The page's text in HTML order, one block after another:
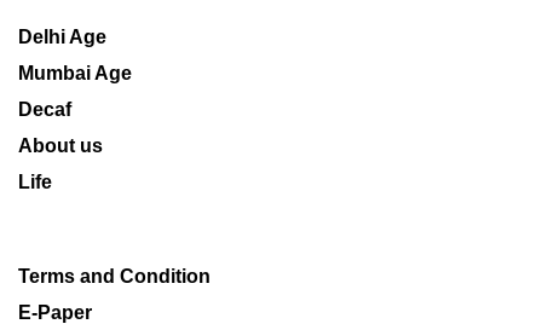
Delhi Age
Mumbai Age
Decaf
About us
Life
Terms and Condition
E-Paper